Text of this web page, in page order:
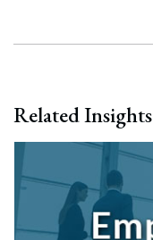
Related Insights